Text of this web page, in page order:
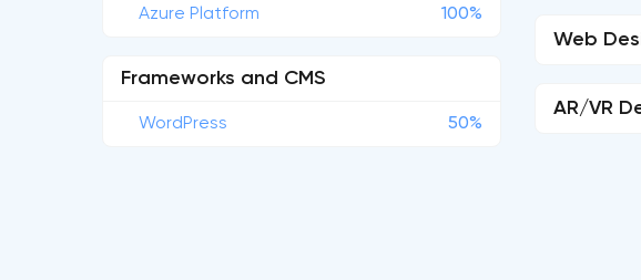
Azure Platform 100%
Frameworks and CMS
WordPress 50%
Web
AR/VR